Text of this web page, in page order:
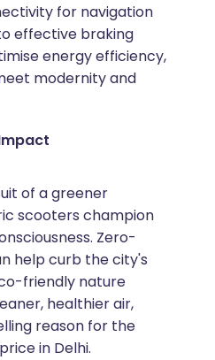
for navigation
effective braking
energy efficiency,
modernity and
of a greener
scooters champion
Zero-
help curb the city's
friendly nature
healthier air,
reason for the
in Delhi.